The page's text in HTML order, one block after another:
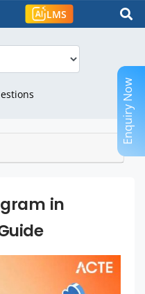
LMS
in
Enquiry Now